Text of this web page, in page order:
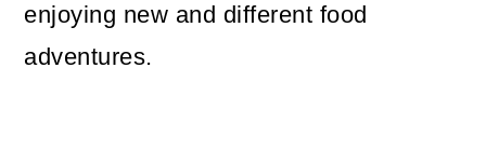
enjoying new and different food
adventures.